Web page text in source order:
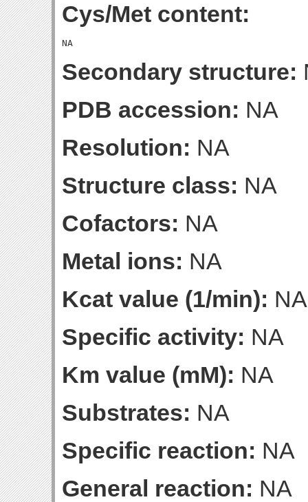
Cys/Met content:
Secondary structure:
PDB accession: NA
Resolution: NA
Structure class: NA
Cofactors: NA
Metal ions: NA
Kcat value (1/min): NA
Specific activity: NA
Km value (mM): NA
Substrates: NA
Specific reaction: NA
General reaction: NA